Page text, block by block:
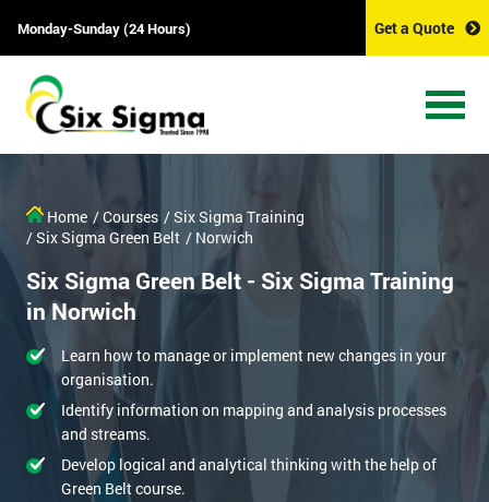
Monday-Sunday (24 Hours) Get a Quote
Home / Courses / Six Sigma Training
/ Six Sigma Green Belt / Norwich
Six Sigma Green Belt - Six Sigma Training
in Norwich
Learn how to manage or implement new changes in your
organisation.
Identify information on mapping and analysis processes
and streams.
Develop logical and analytical thinking with the help of
Green Belt course.